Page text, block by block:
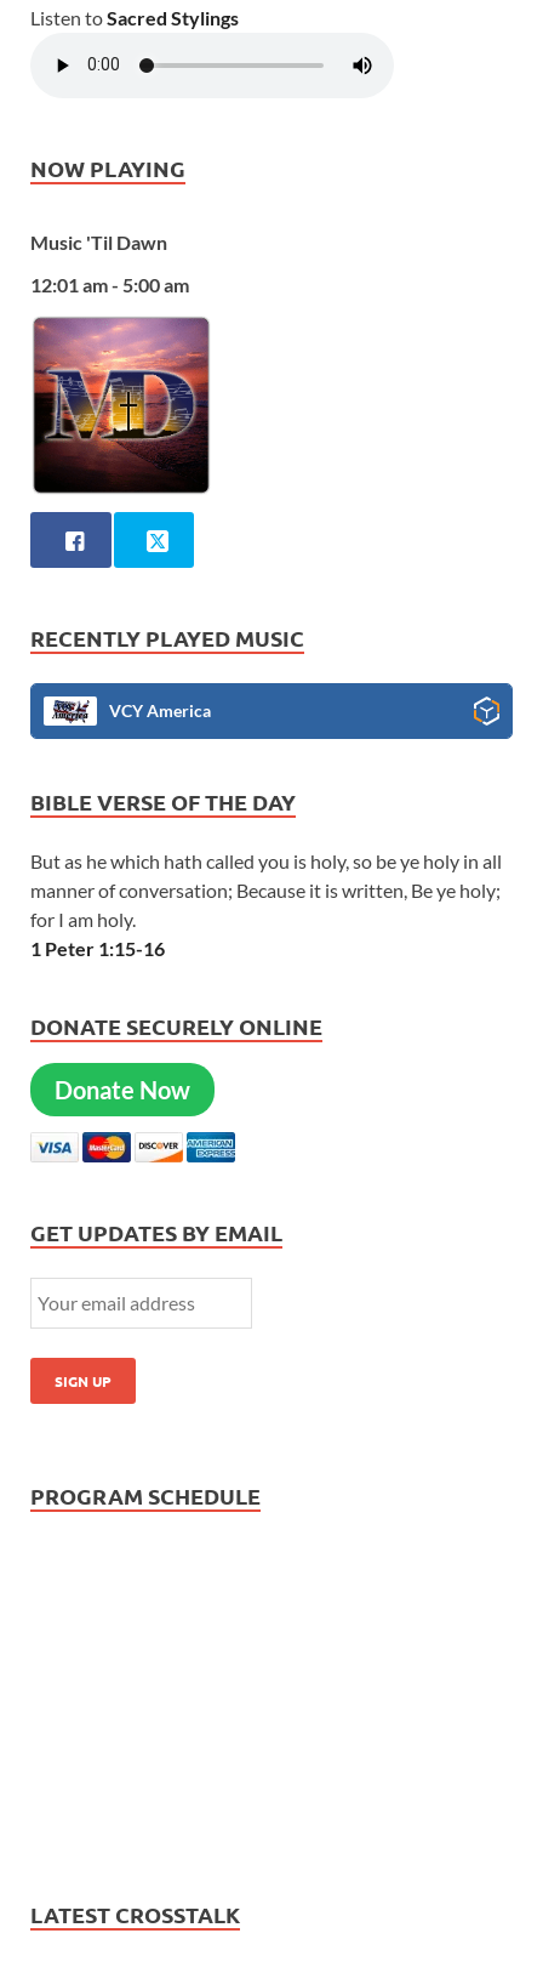
Listen toSacred Stylings
NOW PLAYING
Music 'Til Dawn
12:01 am - 5:00 am
RECENTLY PLAYED MUSIC
VCY America
BIBLE VERSE OF THE DAY
But as he which hath called you is holy, so be ye holy in all
manner of conversation; Because it is written, Be ye holy;
for I am holy.
1 Peter 1:15-16
DONATE SECURELY ONLINE
Donate Now
GET UPDATES BY EMAIL
PROGRAM SCHEDULE
LATEST CROSSTALK